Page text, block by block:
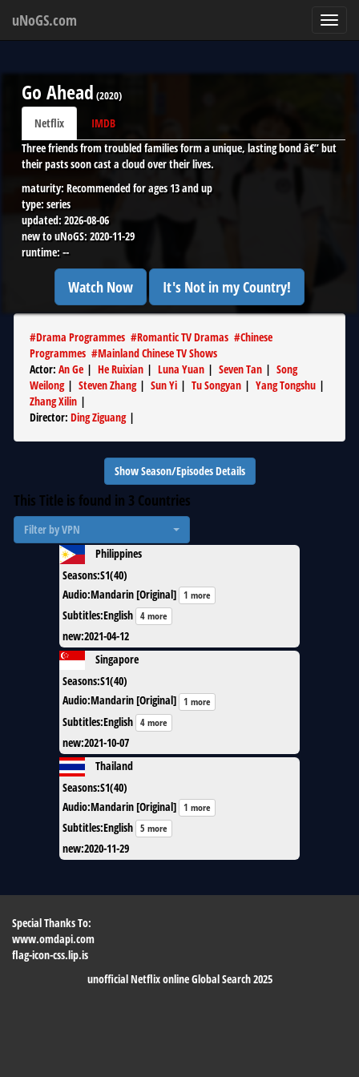
uNoGS.com
Go Ahead (2020)
Netflix
IMDB
Three friends from troubled families form a unique, lasting bond â€” but
their pasts soon cast a cloud over their lives.
maturity: Recommended for ages 13 and up
type: series
updated: 2026-08-06
new to uNoGS: 2020-11-29
runtime: --
Watch Now It's Not in my Country!
#Drama Programmes #Romantic TV Dramas #Chinese
Programmes #Mainland Chinese TV Shows
Actor: An Ge | He Ruixian | Luna Yuan | Seven Tan | Song
Weilong| Steven Zhang| Sun Yi | Tu Songyan | Yang Tongshu |
Zhang Xilin |
Director: Ding Ziguang|
Show Season/Episodes Details
This Title is found in 3 Countries
Filter by VPN
Philippines
Seasons:S1(40)
Audio:Mandarin [Original] 1 more
Subtitles:English 4 more
new:2021-04-12
Singapore
Seasons:S1(40)
Audio:Mandarin [Original] 1 more
Subtitles:English 4 more
new:2021-10-07
Thailand
Seasons:S1(40)
Audio:Mandarin [Original] 1 more
Subtitles:English 5 more
new:2020-11-29
Special Thanks To:
www.omdapi.com
flag-icon-css.lip.is
unofficial Netflix online Global Search 2025